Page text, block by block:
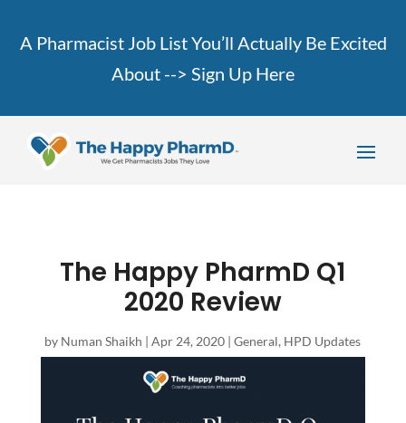
A Pharmacist Job List You’ll Actually Be Excited
About --> Sign Up Here
The Happy PharmD Q1
2020 Review
by Numan Shaikh |Apr 24, 2020 |General, HPD Updates